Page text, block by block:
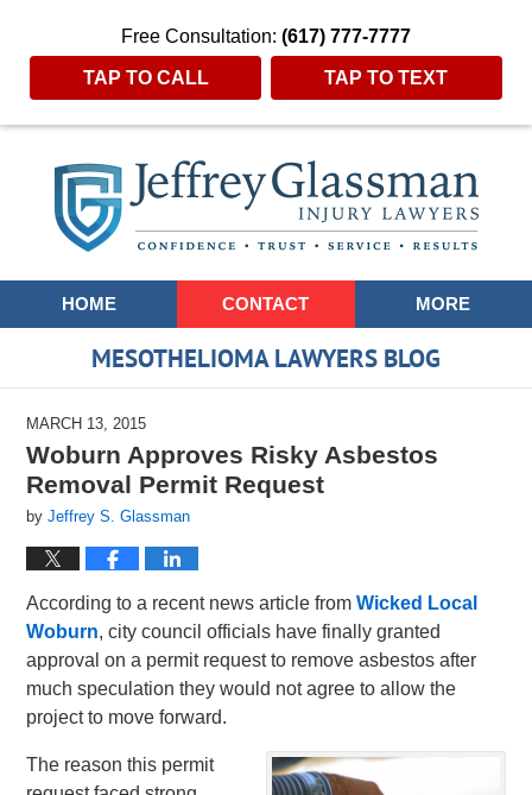
Free Consultation: (617) 777-7777
TAP TO CALL TAP TO TEXT
Navigation
HOME CONTACT MORE
MESOTHELIOMA LAWYERS BLOG
MARCH 13, 2015
Woburn Approves Risky Asbestos
Removal Permit Request
byJeffrey S. Glassman
According to a recent news article fromWicked Local
Woburn, city council officials have finally granted
approval on a permit request to remove asbestos after
much speculation they would not agree to allow the
project to move forward.
The reason this permit